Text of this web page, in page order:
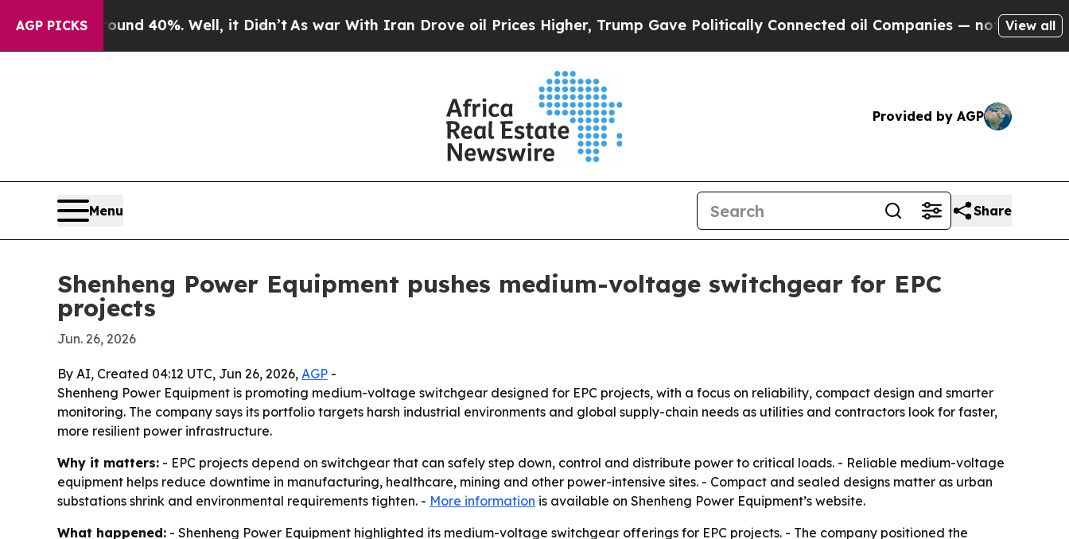
AGP PICKS
Around 40%. Well, it Didn’t As war With Iran Drove oil Prices Higher, Trump Gave Politically Connected oil Companies — not Taxpayers —
View all
Provided by AGP
Menu Share
Shenheng Power Equipment pushes medium-voltage switchgear for EPC
projects
Jun. 26, 2026
By AI, Created 04:12 UTC, Jun 26, 2026, AGP -
Shenheng Power Equipment is promoting medium-voltage switchgear designed for EPC projects, with a focus on reliability, compact design and smarter
monitoring. The company says its portfolio targets harsh industrial environments and global supply-chain needs as utilities and contractors look for faster,
more resilient power infrastructure.
Why it matters: - EPC projects depend on switchgear that can safely step down, control and distribute power to critical loads. - Reliable medium-voltage
equipment helps reduce downtime in manufacturing, healthcare, mining and other power-intensive sites. - Compact and sealed designs matter as urban
substations shrink and environmental requirements tighten. - More information is available on Shenheng Power Equipment’s website.
What happened: - Shenheng Power Equipment highlighted its medium-voltage switchgear offerings for EPC projects. - The company positioned the